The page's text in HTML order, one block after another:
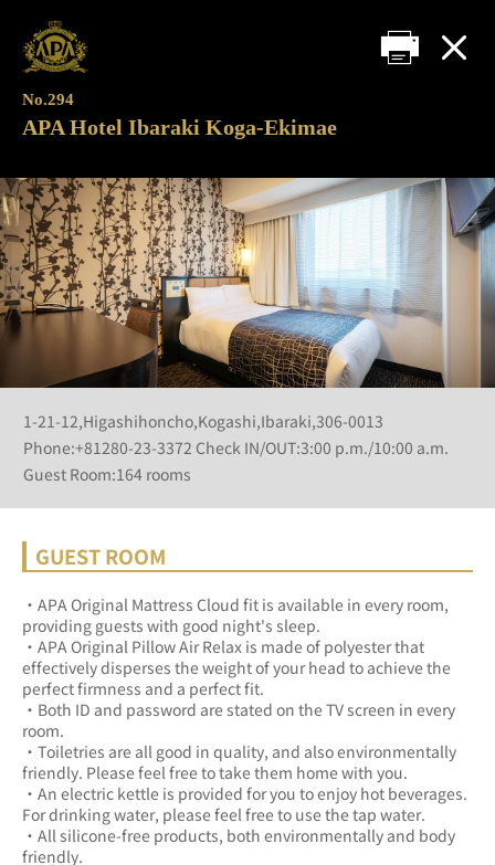
No.294
APA Hotel Ibaraki Koga-Ekimae
1-21-12,Higashihoncho,Kogashi,Ibaraki,306-0013
Phone:+81280-23-3372 Check IN/OUT:3:00 p.m./10:00 a.m.
Guest Room:164 rooms
GUEST ROOM
・APA Original Mattress Cloud fit is available in every room,
・APA Original Pillow Air Relax is made of polyester that
effectively disperses the weight of your head to achieve the
・Both ID and password are stated on the TV screen in every
・Toiletries are all good in quality, and also environmentally
・An electric kettle is provided for you to enjoy hot beverages.
・All silicone-free products, both environmentally and body